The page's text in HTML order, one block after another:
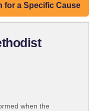
for a Specific Cause
when the